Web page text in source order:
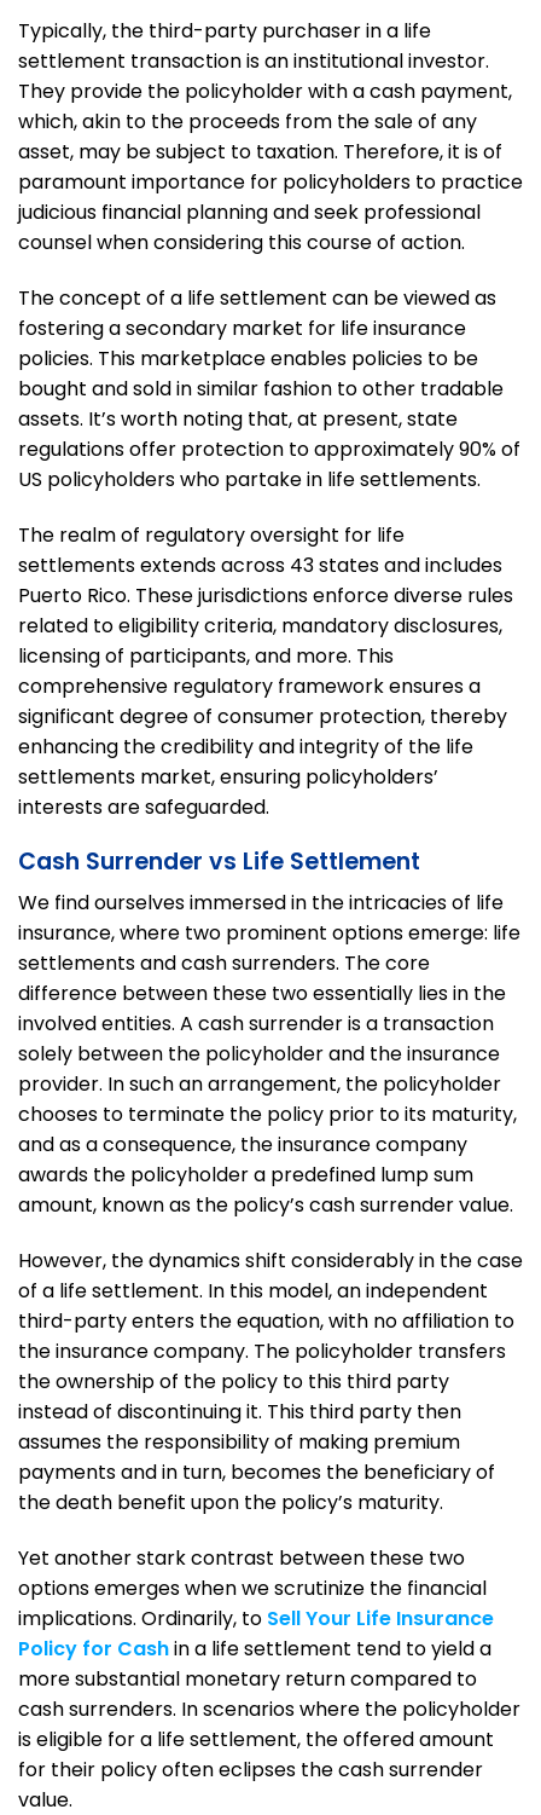
Typically, the third-party purchaser in a life
settlement transaction is an institutional investor.
They provide the policyholder with a cash payment,
which, akin to the proceeds from the sale of any
asset, may be subject to taxation. Therefore, it is of
paramount importance for policyholders to practice
judicious financial planning and seek professional
counsel when considering this course of action.
The concept of a life settlement can be viewed as
fostering a secondary market for life insurance
policies. This marketplace enables policies to be
bought and sold in similar fashion to other tradable
assets. It’s worth noting that, at present, state
regulations offer protection to approximately 90% of
US policyholders who partake in life settlements.
The realm of regulatory oversight for life
settlements extends across 43 states and includes
Puerto Rico. These jurisdictions enforce diverse rules
related to eligibility criteria, mandatory disclosures,
licensing of participants, and more. This
comprehensive regulatory framework ensures a
significant degree of consumer protection, thereby
enhancing the credibility and integrity of the life
settlements market, ensuring policyholders’
interests are safeguarded.
Cash Surrender vs Life Settlement
We find ourselves immersed in the intricacies of life
insurance, where two prominent options emerge: life
settlements and cash surrenders. The core
difference between these two essentially lies in the
involved entities. A cash surrender is a transaction
solely between the policyholder and the insurance
provider. In such an arrangement, the policyholder
chooses to terminate the policy prior to its maturity,
and as a consequence, the insurance company
awards the policyholder a predefined lump sum
amount, known as the policy’s cash surrender value.
However, the dynamics shift considerably in the case
of a life settlement. In this model, an independent
third-party enters the equation, with no affiliation to
the insurance company. The policyholder transfers
the ownership of the policy to this third party
instead of discontinuing it. This third party then
assumes the responsibility of making premium
payments and in turn, becomes the beneficiary of
the death benefit upon the policy’s maturity.
Yet another stark contrast between these two
options emerges when we scrutinize the financial
implications. Ordinarily, to Sell Your Life Insurance
Policy for Cashin a life settlement tend to yield a
more substantial monetary return compared to
cash surrenders. In scenarios where the policyholder
is eligible for a life settlement, the offered amount
for their policy often eclipses the cash surrender
value.